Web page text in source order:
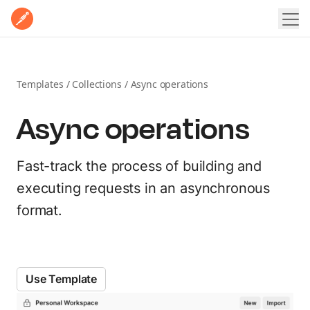
Home
POSTMAN PLATFORM
Security
Integrations
EXPLORE
MCP Catalog
Pricing
Why Postman
Resources
LEARN
Learning Hub
Templates
Customer stories
Contact Sales Sign Up for Free
Templates / Collections / Async operations
Async operations
Fast-track the process of building and
executing requests in an asynchronous
format.
Use Template